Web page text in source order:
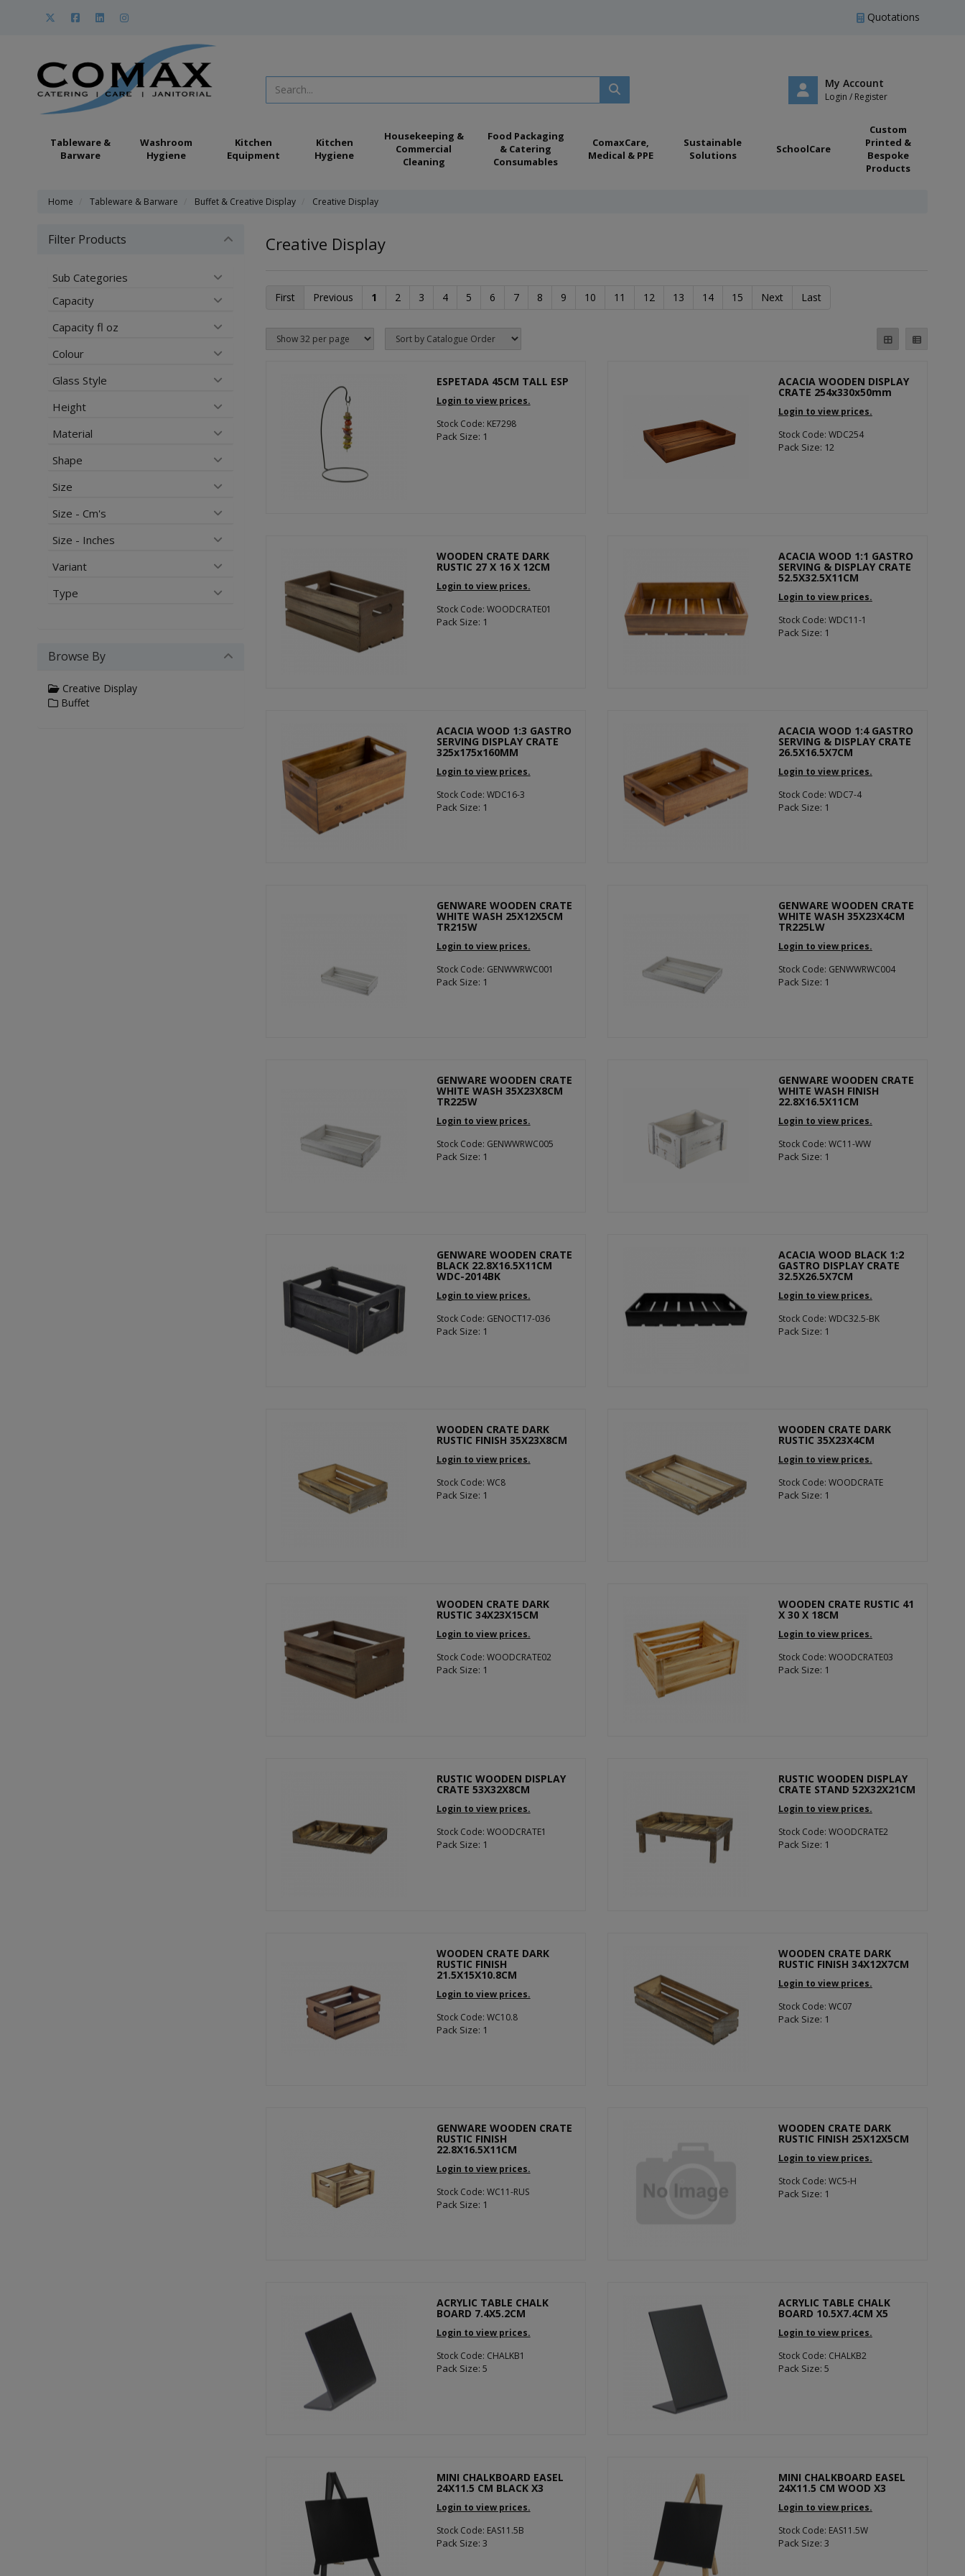
Quotations
My Account
Login / Register
Tableware &
Barware
Washroom
Hygiene
Kitchen
Equipment
Kitchen
Hygiene
Housekeeping &
Commercial
Cleaning
Food Packaging
& Catering
Consumables
ComaxCare,
Medical & PPE
Sustainable
Solutions
SchoolCare
Custom
Printed &
Bespoke
Products
Home Tableware & Barware Buffet & Creative Display Creative Display
Creative Display
First Previous 1 2 3 4 5 6 7 8 9 10 11 12 13 14 15 Next Last
ESPETADA 45CM TALL ESP
Login to view prices.
Stock Code: KE7298
Pack Size: 1
ACACIA WOODEN DISPLAY
CRATE 254x330x50mm
Login to view prices.
Stock Code: WDC254
Pack Size: 12
WOODEN CRATE DARK
RUSTIC 27 X 16 X 12CM
Login to view prices.
Stock Code: WOODCRATE01
Pack Size: 1
ACACIA WOOD 1:1 GASTRO
SERVING & DISPLAY CRATE
52.5X32.5X11CM
Login to view prices.
Stock Code: WDC11-1
Pack Size: 1
ACACIA WOOD 1:3 GASTRO
SERVING DISPLAY CRATE
325x175x160MM
Login to view prices.
Stock Code: WDC16-3
Pack Size: 1
ACACIA WOOD 1:4 GASTRO
SERVING & DISPLAY CRATE
26.5X16.5X7CM
Login to view prices.
Stock Code: WDC7-4
Pack Size: 1
GENWARE WOODEN CRATE
WHITE WASH 25X12X5CM
TR215W
Login to view prices.
Stock Code: GENWWRWC001
Pack Size: 1
GENWARE WOODEN CRATE
WHITE WASH 35X23X4CM
TR225LW
Login to view prices.
Stock Code: GENWWRWC004
Pack Size: 1
GENWARE WOODEN CRATE
WHITE WASH 35X23X8CM
TR225W
Login to view prices.
Stock Code: GENWWRWC005
Pack Size: 1
GENWARE WOODEN CRATE
WHITE WASH FINISH
22.8X16.5X11CM
Login to view prices.
Stock Code: WC11-WW
Pack Size: 1
GENWARE WOODEN CRATE
BLACK 22.8X16.5X11CM
WDC-2014BK
Login to view prices.
Stock Code: GENOCT17-036
Pack Size: 1
ACACIA WOOD BLACK 1:2
GASTRO DISPLAY CRATE
32.5X26.5X7CM
Login to view prices.
Stock Code: WDC32.5-BK
Pack Size: 1
WOODEN CRATE DARK
RUSTIC FINISH 35X23X8CM
Login to view prices.
Stock Code: WC8
Pack Size: 1
WOODEN CRATE DARK
RUSTIC 35X23X4CM
Login to view prices.
Stock Code: WOODCRATE
Pack Size: 1
WOODEN CRATE DARK
RUSTIC 34X23X15CM
Login to view prices.
Stock Code: WOODCRATE02
Pack Size: 1
WOODEN CRATE RUSTIC 41
X 30 X 18CM
Login to view prices.
Stock Code: WOODCRATE03
Pack Size: 1
RUSTIC WOODEN DISPLAY
CRATE 53X32X8CM
Login to view prices.
Stock Code: WOODCRATE1
Pack Size: 1
RUSTIC WOODEN DISPLAY
CRATE STAND 52X32X21CM
Login to view prices.
Stock Code: WOODCRATE2
Pack Size: 1
WOODEN CRATE DARK
RUSTIC FINISH
21.5X15X10.8CM
Login to view prices.
Stock Code: WC10.8
Pack Size: 1
WOODEN CRATE DARK
RUSTIC FINISH 34X12X7CM
Login to view prices.
Stock Code: WC07
Pack Size: 1
GENWARE WOODEN CRATE
RUSTIC FINISH
22.8X16.5X11CM
Login to view prices.
Stock Code: WC11-RUS
Pack Size: 1
WOODEN CRATE DARK
RUSTIC FINISH 25X12X5CM
Login to view prices.
Stock Code: WC5-H
Pack Size: 1
ACRYLIC TABLE CHALK
BOARD 7.4X5.2CM
Login to view prices.
Stock Code: CHALKB1
Pack Size: 5
ACRYLIC TABLE CHALK
BOARD 10.5X7.4CM X5
Login to view prices.
Stock Code: CHALKB2
Pack Size: 5
MINI CHALKBOARD EASEL
24X11.5 CM BLACK X3
Login to view prices.
Stock Code: EAS11.5B
Pack Size: 3
MINI CHALKBOARD EASEL
24X11.5 CM WOOD X3
Login to view prices.
Stock Code: EAS11.5W
Pack Size: 3
Filter Products
Sub Categories
Capacity
Capacity fl oz
Colour
Glass Style
Height
Material
Shape
Size
Size - Cm's
Size - Inches
Variant
Type
Browse By
Creative Display
Buffet